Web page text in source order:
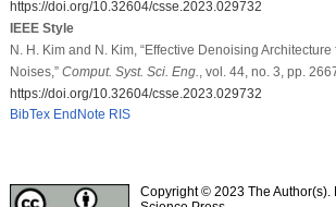
https://doi.org/10.32604/csse.2023.029732
IEEE Style
N. H. Kim and N. Kim, “Effective Denoising
Noises,” Comput. Syst. Sci. Eng.
, vol. 44, no. 3, pp.
https://doi.org/10.32604/csse.2023.029732
BibTex EndNote RIS
Copyright © 2023 The Author(s).